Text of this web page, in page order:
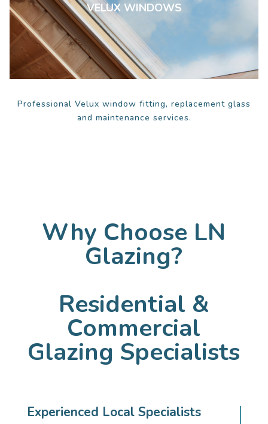
VELUX WINDOWS
Professional Velux window fitting, replacement glass
and maintenance services.
Why Choose LN
Glazing?
Residential &
Commercial
Glazing Specialists
Experienced Local Specialists